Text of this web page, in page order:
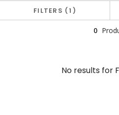
FILTERS 1
0
No results for